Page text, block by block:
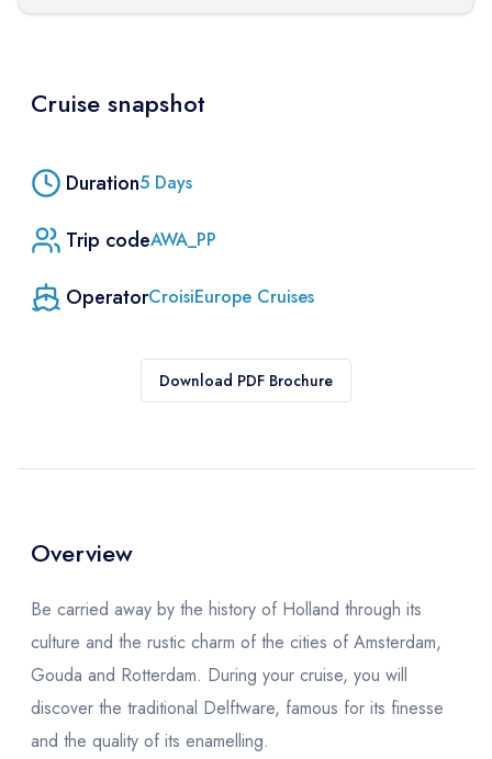
Cruise snapshot
Duration5 Days
Trip codeAWA_PP
OperatorCroisiEurope Cruises
Download PDF Brochure
Overview
Be carried away by the history of Holland through its
culture and the rustic charm of the cities of Amsterdam,
Gouda and Rotterdam. During your cruise, you will
discover the traditional Delftware, famous for its finesse
and the quality of its enamelling.